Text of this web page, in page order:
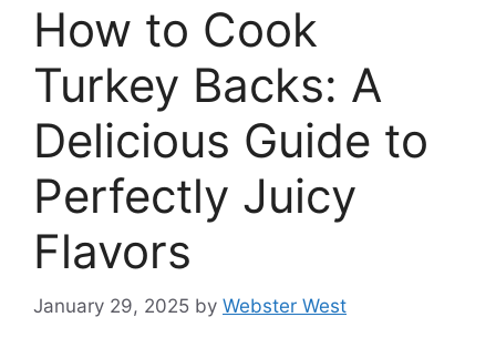
How to Cook
Turkey Backs: A
Delicious Guide to
Perfectly Juicy
Flavors
January 29, 2025 by Webster West